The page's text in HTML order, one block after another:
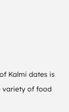
Kalmi dates is
variety of food